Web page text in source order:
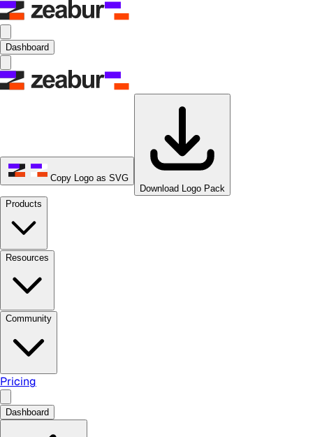
Dashboard
Copy Logo as SVG
Download Logo Pack
Products
Resources
Community
Pricing
Dashboard